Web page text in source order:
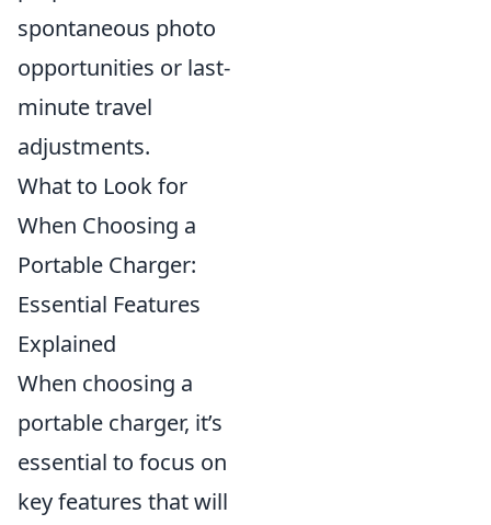
spontaneous photo
opportunities or last-
minute travel
adjustments.
What to Look for
When Choosing a
Portable Charger:
Essential Features
Explained
When choosing a
portable charger, it’s
essential to focus on
key features that will